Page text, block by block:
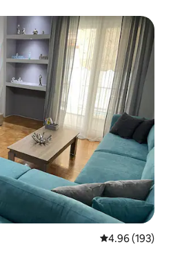
4.96 out of 5
4.96 (193)